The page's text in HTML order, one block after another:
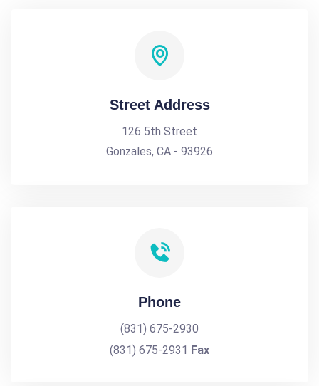
Street Address
126 5th Street
Gonzales, CA - 93926
Phone
(831) 675-2930
(831) 675-2931 Fax